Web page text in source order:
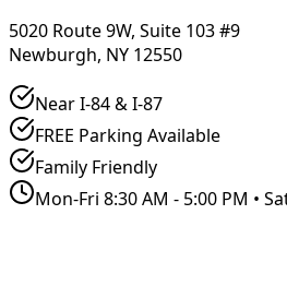
5020 Route 9W, Suite 103 #9
Newburgh, NY 12550
Near I-84 & I-87
FREE Parking Available
Family Friendly
Mon-Fri 8:30 AM - 5:00 PM •